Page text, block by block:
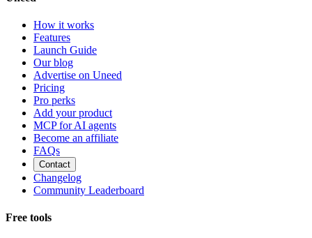
How it works
Features
Launch Guide
Our blog
Advertise on Uneed
Pricing
Pro perks
Add your product
MCP for AI agents
Become an affiliate
FAQs
Contact
Changelog
Community Leaderboard
Free tools